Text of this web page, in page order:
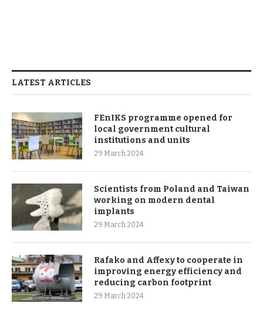
LATEST ARTICLES
FEnIKS programme opened for
local government cultural
institutions and units
29 March 2024
Scientists from Poland and Taiwan
working on modern dental
implants
29 March 2024
Rafako and Affexy to cooperate in
improving energy efficiency and
reducing carbon footprint
29 March 2024